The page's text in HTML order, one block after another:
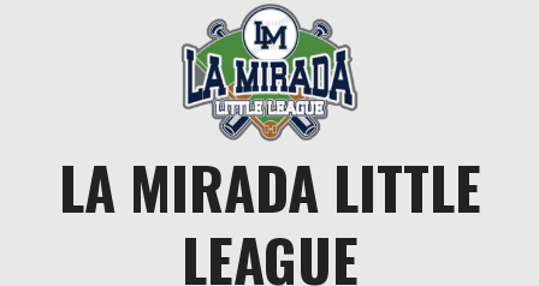
LA MIRADA LITTLE
LEAGUE